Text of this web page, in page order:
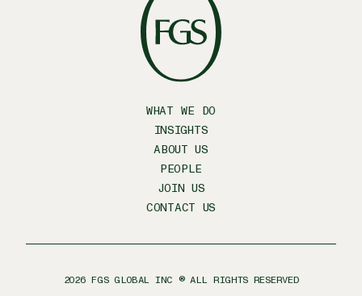
WHAT WE DO
INSIGHTS
ABOUT US
PEOPLE
JOIN US
CONTACT US
2026 FGS GLOBAL INC ® ALL RIGHTS RESERVED